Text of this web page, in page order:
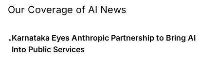
Our Coverage of AI News
•Karnataka Eyes Anthropic Partnership to Bring AI
Into Public Services